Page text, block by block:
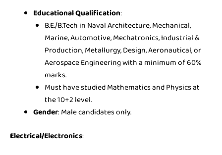
Educational Qualification:
B.E./B.Tech in Naval Architecture, Mechanical,
Marine, Automotive, Mechatronics, Industrial &
Production, Metallurgy, Design, Aeronautical, or
Aerospace Engineering with a minimum of 60%
marks.
Must have studied Mathematics and Physics at
the 10+2 level.
Gender: Male candidates only.
Electrical/Electronics: